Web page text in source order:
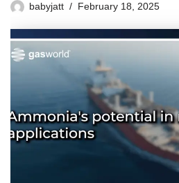
babyjatt February 18, 2025